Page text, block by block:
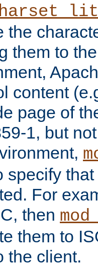
the
them to
content
page of
1, but
specify
For
then
them to
the client.